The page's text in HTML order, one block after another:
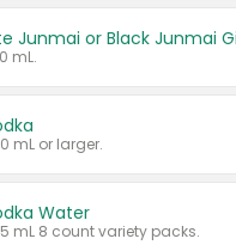
mL.
mL or larger.
Water
mL 8 count variety packs.